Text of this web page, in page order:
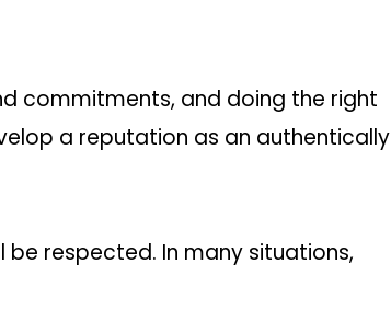
commitments, and doing the right
a reputation as an authentically
be respected. In many situations,